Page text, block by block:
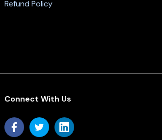
Refund Policy
Connect With Us